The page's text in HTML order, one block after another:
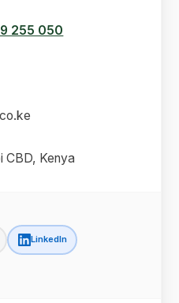
255 050
CBD, Kenya
LinkedIn